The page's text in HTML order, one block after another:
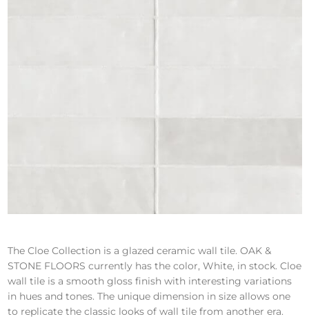
The Cloe Collection is a glazed ceramic wall tile. OAK &
STONE FLOORS currently has the color, White, in stock. Cloe
wall tile is a smooth gloss finish with interesting variations
in hues and tones. The unique dimension in size allows one
to replicate the classic looks of wall tile from another era.